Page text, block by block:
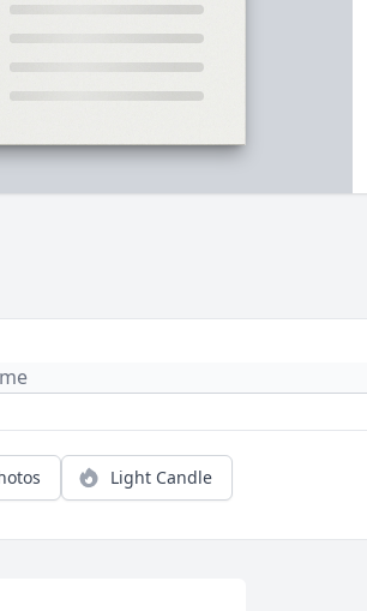
Light Candle